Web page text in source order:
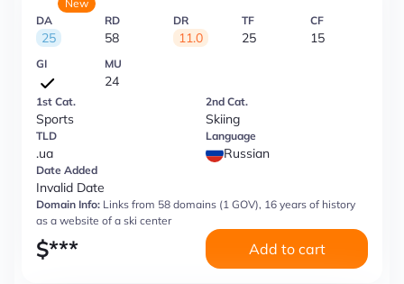
New
DA
25
RD
58
DR
11.0
TF
25
CF
15
GI MU
24
1st Cat.
Sports
2nd Cat.
Skiing
TLD
.ua
Language
Russian
Date Added
Invalid Date
Domain Info: Links from 58 domains (1 GOV), 16 years of history
as a website of a ski center
$*** Add to cart